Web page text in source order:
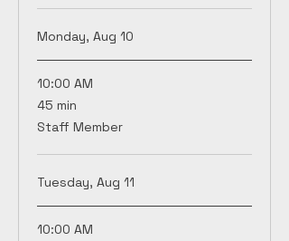
Monday, Aug 10
10:00 AM
45 min
45
minutes
Staff Member
Tuesday, Aug 11
10:00 AM